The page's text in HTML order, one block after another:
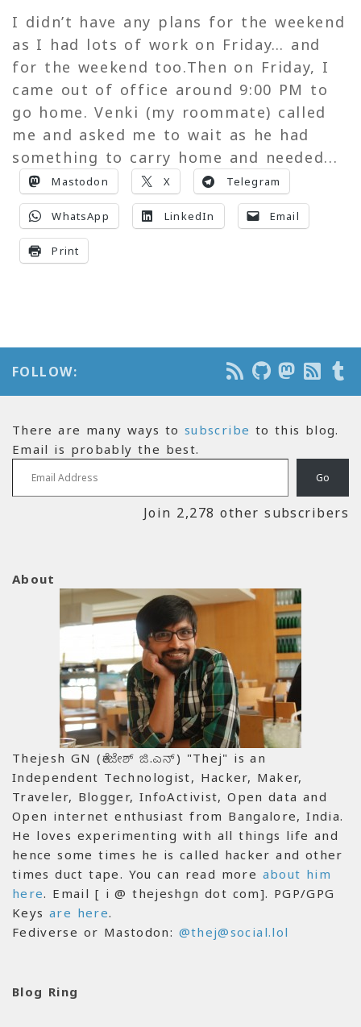
I didn’t have any plans for the weekend
as I had lots of work on Friday… and
for the weekend too.Then on Friday, I
came out of office around 9:00 PM to
go home. Venki (my roommate) called
me and asked me to wait as he had
something to carry home and needed...
Mastodon X Telegram
WhatsApp LinkedIn Email
Print
FOLLOW:
There are many ways tosubscribe to this blog.
Email is probably the best.
Email Address
Go
Join 2,278 other subscribers
About
Thejesh GN (ತೇಜೇಶ್ ಜಿ.ಎನ್) "Thej" is an
Independent Technologist, Hacker, Maker,
Traveler, Blogger, InfoActivist, Open data and
Open internet enthusiast from Bangalore, India.
He loves experimenting with all things life and
hence some times he is called hacker and other
times duct tape. You can read more about him
here. Email [ i @ thejeshgn dot com]. PGP/GPG
Keys are here.
Fediverse or Mastodon: @thej@social.lol
Blog Ring